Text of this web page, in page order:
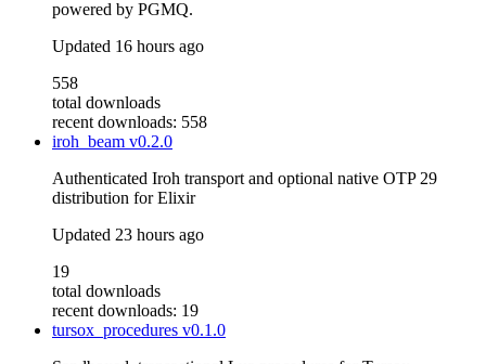
powered by PGMQ.
Updated 16 hours ago
558
total downloads
recent downloads: 558
iroh_beam v0.2.0
Authenticated Iroh transport and optional native OTP 29
distribution for Elixir
Updated 23 hours ago
19
total downloads
recent downloads: 19
tursox_procedures v0.1.0